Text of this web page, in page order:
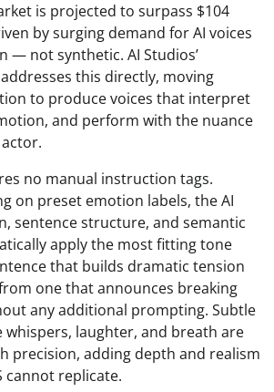
is projected to surpass $104
by surging demand for AI voices
— not synthetic. AI Studios’
this directly, moving
to produce voices that interpret
and perform with the nuance
no manual instruction tags.
on preset emotion labels, the AI
sentence structure, and semantic
apply the most fitting tone
that builds dramatic tension
one that announces breaking
any additional prompting. Subtle
whispers, laughter, and breath are
precision, adding depth and realism
cannot replicate.